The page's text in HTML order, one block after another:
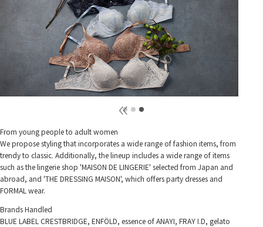
From young people to adult women
We propose styling that incorporates a wide range of fashion items, from
trendy to classic. Additionally, the lineup includes a wide range of items
such as the lingerie shop 'MAISON DE LINGERIE' selected from Japan and
abroad, and 'THE DRESSING MAISON', which offers party dresses and
FORMAL wear.
Brands Handled
BLUE LABEL CRESTBRIDGE, ENFÖLD, essence of ANAYI, FRAY I.D, gelato